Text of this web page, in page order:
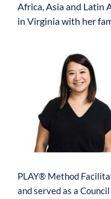
Africa, Asia and Latin
in Virginia with her
PLAY® Method
and served as a